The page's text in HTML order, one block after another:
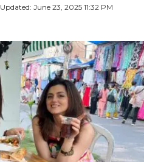
Updated: June 23, 2025 11:32 PM